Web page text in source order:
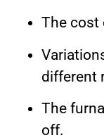
The cost
different
The
off.